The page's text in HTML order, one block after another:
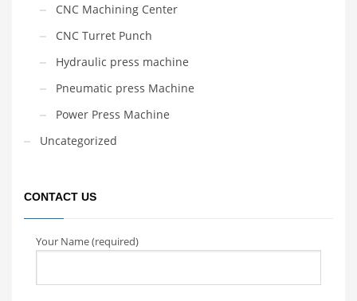
CNC Machining Center
CNC Turret Punch
Hydraulic press machine
Pneumatic press Machine
Power Press Machine
Uncategorized
CONTACT US
Your Name (required)